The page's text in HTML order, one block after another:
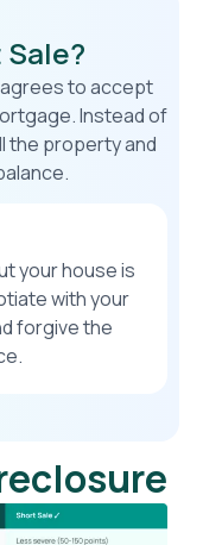
to accept
Instead of
the property and
your house is
with your
forgive the